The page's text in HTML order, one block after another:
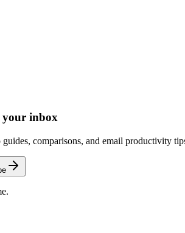
your inbox
comparisons, and email productivity